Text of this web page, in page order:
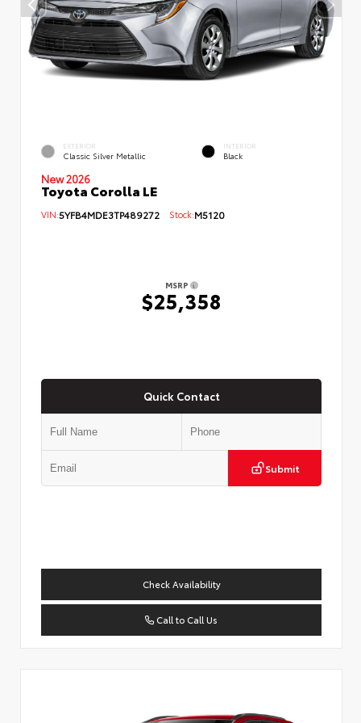
EXTERIOR
Classic Silver Metallic
INTERIOR
Black
New 2026
Toyota Corolla LE
VIN:5YFB4MDE3TP489272 Stock:M5120
MSRP
$25,358
Quick Contact
Submit
Check Availability
Call to Call Us